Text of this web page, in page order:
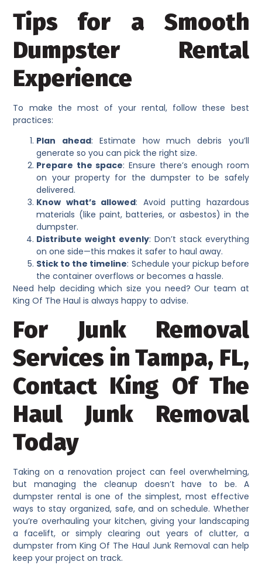
Tips for a Smooth
Dumpster Rental
Experience
To make the most of your rental, follow these best
practices:
Plan ahead: Estimate how much debris you’ll
generate so you can pick the right size.
Prepare the space: Ensure there’s enough room
on your property for the dumpster to be safely
delivered.
Know what’s allowed: Avoid putting hazardous
materials (like paint, batteries, or asbestos) in the
dumpster.
Distribute weight evenly: Don’t stack everything
on one side—this makes it safer to haul away.
Stick to the timeline: Schedule your pickup before
the container overflows or becomes a hassle.
Need help deciding which size you need? Our team at
King Of The Haul is always happy to advise.
For Junk Removal
Services in Tampa, FL,
Contact King Of The
Haul Junk Removal
Today
Taking on a renovation project can feel overwhelming,
but managing the cleanup doesn’t have to be. A
dumpster rental is one of the simplest, most effective
ways to stay organized, safe, and on schedule. Whether
you’re overhauling your kitchen, giving your landscaping
a facelift, or simply clearing out years of clutter, a
dumpster from King Of The Haul Junk Removal can help
keep your project on track.